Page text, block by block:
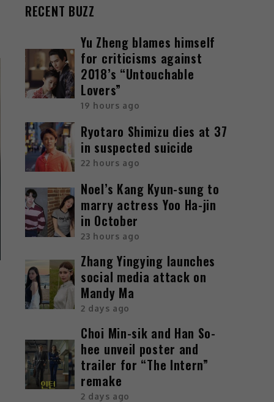
RECENT BUZZ
Yu Zheng blames himself
for criticisms against
2018’s “Untouchable
Lovers”
19 hours ago
Ryotaro Shimizu dies at 37
in suspected suicide
22 hours ago
Noel’s Kang Kyun-sung to
marry actress Yoo Ha-jin
in October
23 hours ago
Zhang Yingying launches
social media attack on
Mandy Ma
2 days ago
Choi Min-sik and Han So-
hee unveil poster and
trailer for “The Intern”
remake
2 days ago